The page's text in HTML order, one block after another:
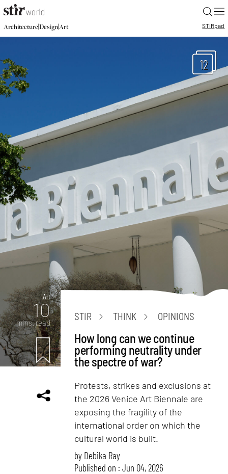
|
Architecture|Design|Art STIRpad
12
Art
10
mins. read
STIR THINK OPINIONS
How long can we continue
performing neutrality under
the spectre of war?
Protests, strikes and exclusions at
the 2026 Venice Art Biennale are
exposing the fragility of the
international order on which the
cultural world is built.
by Debika Ray
Published on : Jun 04, 2026